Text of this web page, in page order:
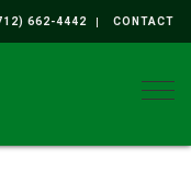
662-4442 CONTACT